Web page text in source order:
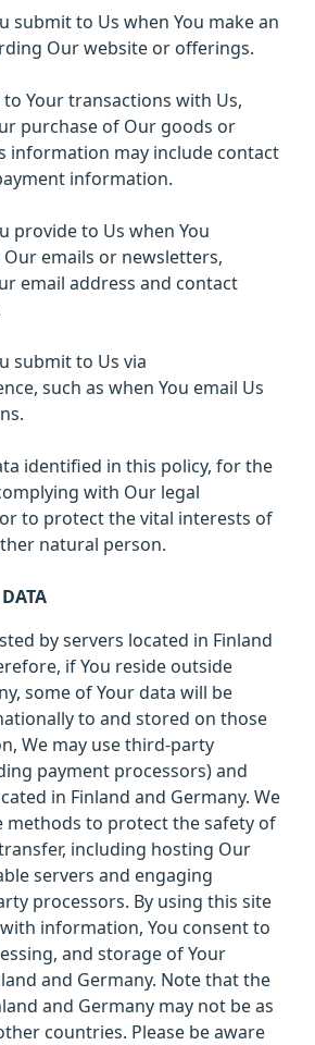
submit to Us when You make an
Our website or offerings.
Your transactions with Us,
purchase of Our goods or
information may include contact
information.
provide to Us when You
emails or newsletters,
email address and contact
submit to Us via
such as when You email Us
identified in this policy, for the
with Our legal
to protect the vital interests of
natural person.
by servers located in Finland
if You reside outside
some of Your data will be
to and stored on those
We may use third-party
payment processors) and
in Finland and Germany. We
methods to protect the safety of
including hosting Our
servers and engaging
processors. By using this site
information, You consent to
and storage of Your
and Germany. Note that the
and Germany may not be as
countries. Please be aware